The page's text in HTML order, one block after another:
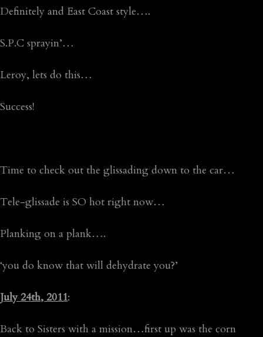
Definitely and East Coast style….
S.P.C sprayin’…
Leroy, lets do this…
Success!
Time to check out the glissading down to the car…
Tele-glissade is SO hot right now…
Planking on a plank….
‘you do know that will dehydrate you?’
July 24th, 2011:
Back to Sisters with a mission…first up was the corn